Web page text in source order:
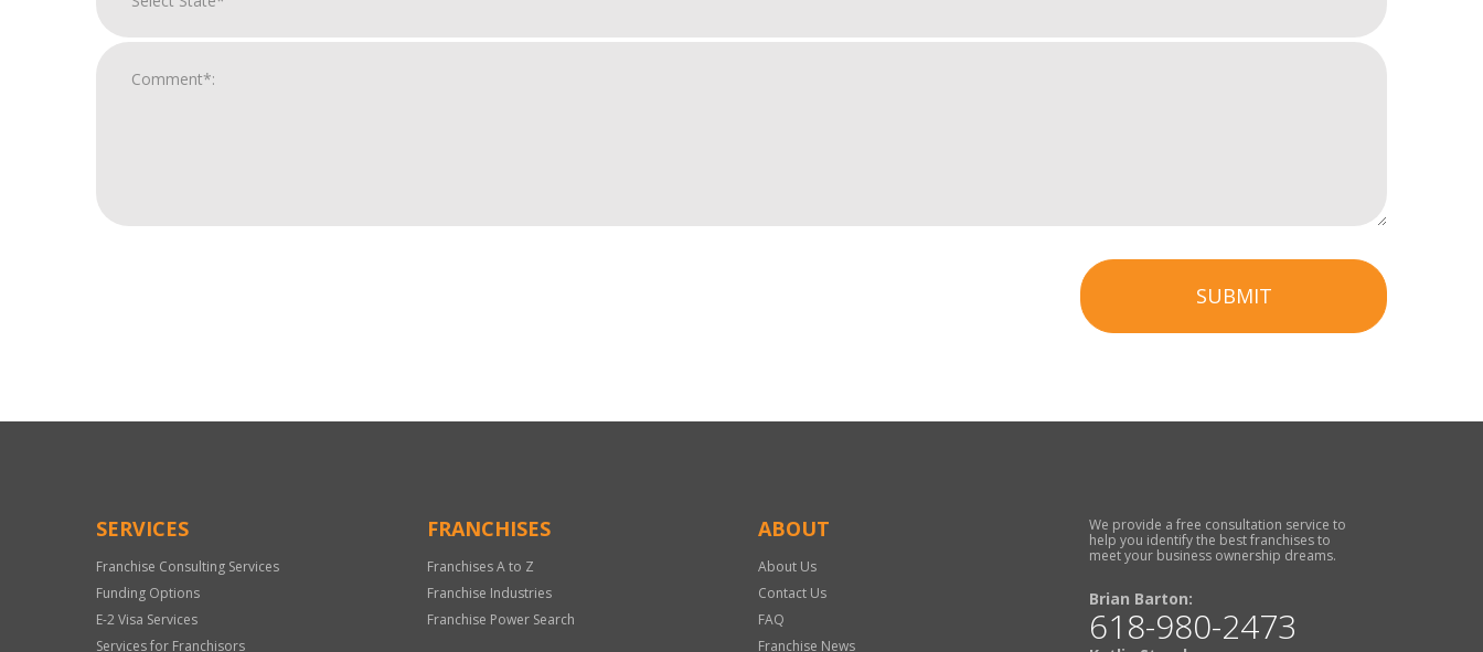
SUBMIT
Only
SERVICES
Franchise Consulting Services
Funding Options
E-2 Visa Services
Services for Franchisors
FRANCHISES
Franchises A to Z
Franchise Industries
Franchise Power Search
ABOUT
About Us
Contact Us
FAQ
Franchise News
We provide a free consultation service to
help you identify the best franchises to
meet your business ownership dreams.
Brian Barton:
618-980-2473